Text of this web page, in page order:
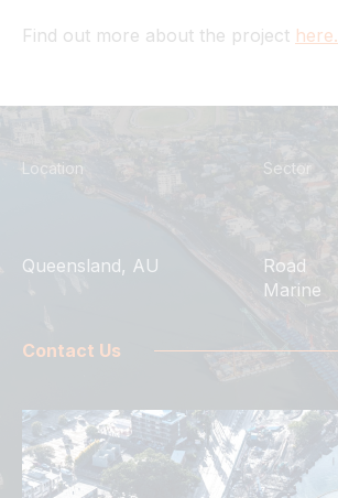
Find out more about the project here.
Location
Queensland, AU
Sector
Road
Marine
Contact Us